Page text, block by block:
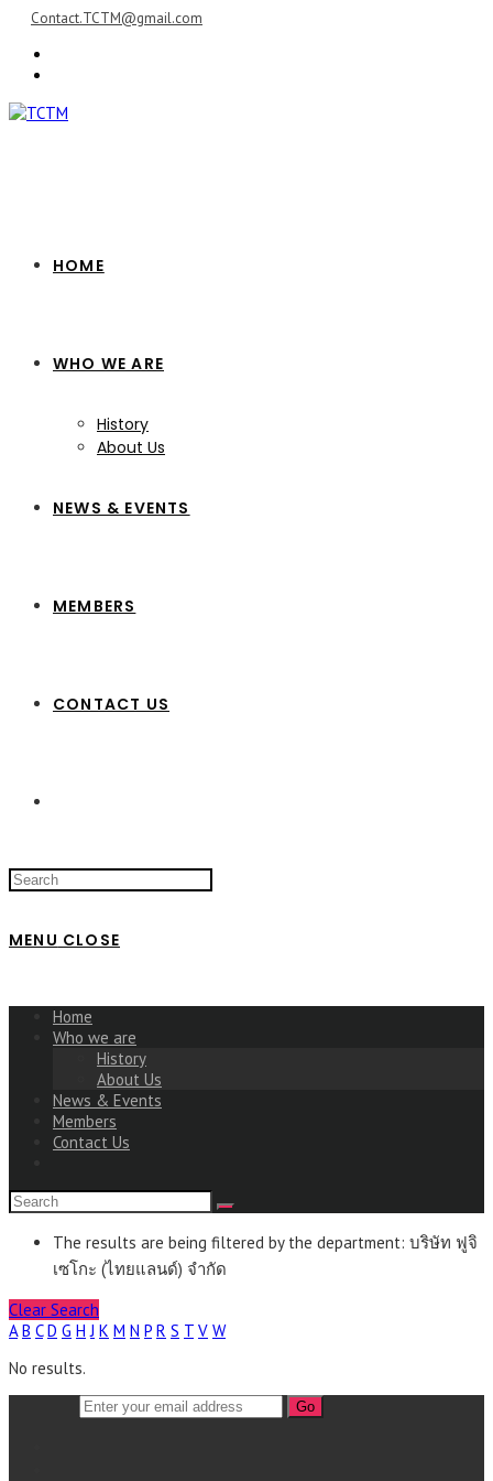
Skip
content
Contact.TCTM@gmail.com
HOME
WHO WE ARE
History
About Us
NEWS & EVENTS
MEMBERS
CONTACT US
Search
this
MENU CLOSE
Home
Who we are
History
About Us
News & Events
Members
Contact Us
The results are being filtered by the department: บริษัท ฟูจิ
เซโกะ (ไทยแลนด์) จำกัด
Clear Search
A B C D G H J K M N P R S T V W
No results.
Go